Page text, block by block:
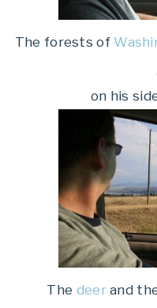
The forests of
on his
The deerand